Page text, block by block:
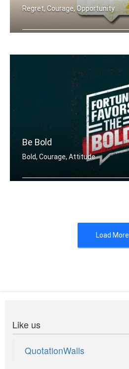
Regret, Courage, Opportunity
Be Bold
Bold, Courage, Attitude
Load More
Like us
QuotationWalls